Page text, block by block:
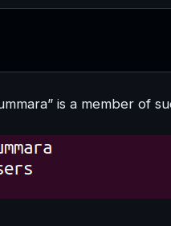
is a member of